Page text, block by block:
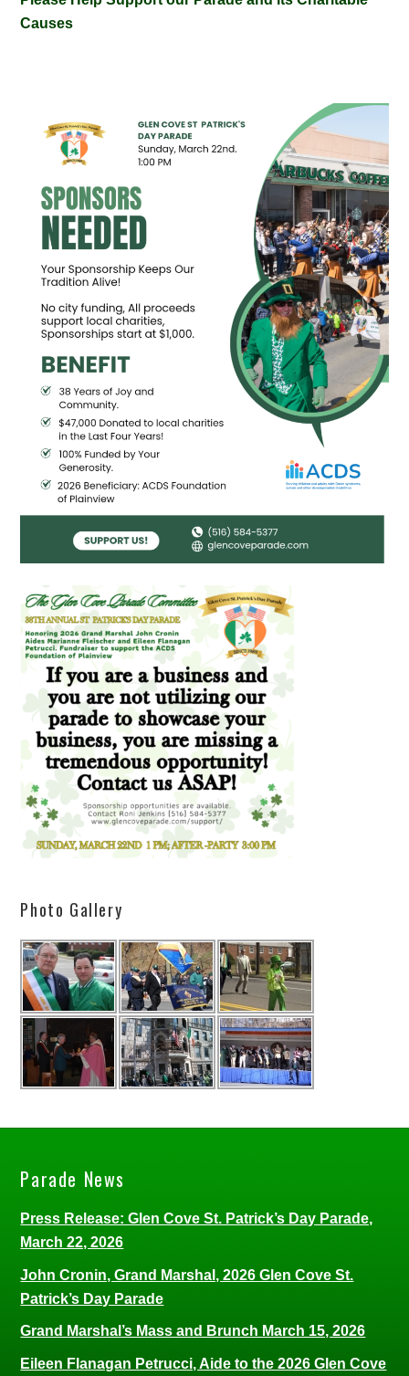
Causes
Photo Gallery
Parade News
Press Release: Glen Cove St. Patrick’s Day Parade,
March 22, 2026
John Cronin, Grand Marshal, 2026 Glen Cove St.
Patrick’s Day Parade
Grand Marshal’s Mass and Brunch March 15, 2026
Eileen Flanagan Petrucci, Aide to the 2026 Glen Cove